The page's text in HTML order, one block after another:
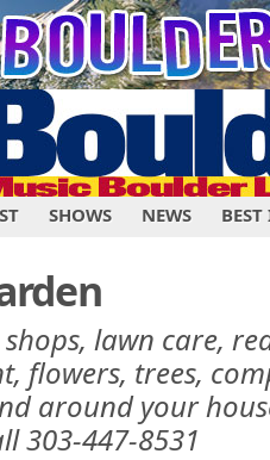
SHOWS NEWS
lawn care,
flowers, trees,
around your
303-447-8531